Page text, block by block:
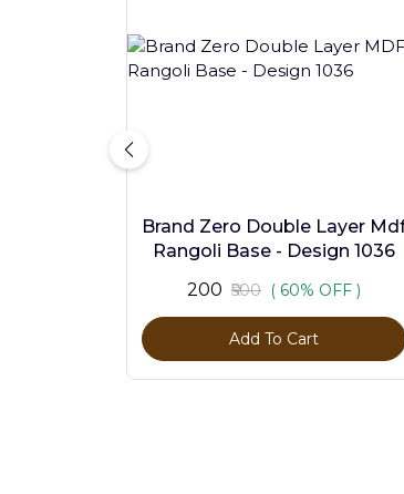
Brand Zero Double Layer
Rangoli Base - Design 1036
₹200 ₹500 ( 60% OFF )
Add To Cart